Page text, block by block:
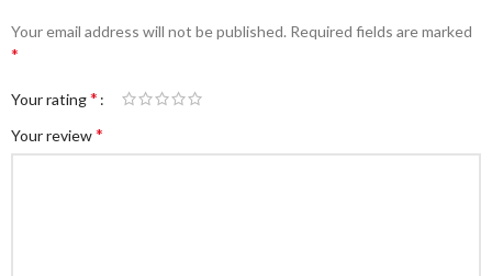
Your email address will not be published. Required fields are marked
*
Your rating*
Your review*